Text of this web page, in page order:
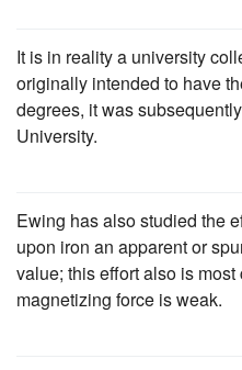
It is in reality a university
originally intended to have
degrees, it was
University.
Ewing has also studied the
upon iron an apparent or
value; this effort also is
magnetizing force is weak.